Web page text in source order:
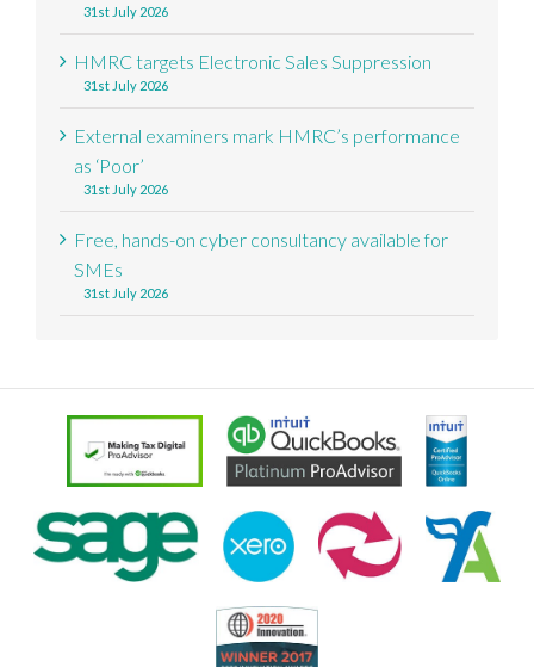
31st July 2026
HMRC targets Electronic Sales Suppression
31st July 2026
External examiners mark HMRC’s performance
as ‘Poor’
31st July 2026
Free, hands-on cyber consultancy available for
SMEs
31st July 2026